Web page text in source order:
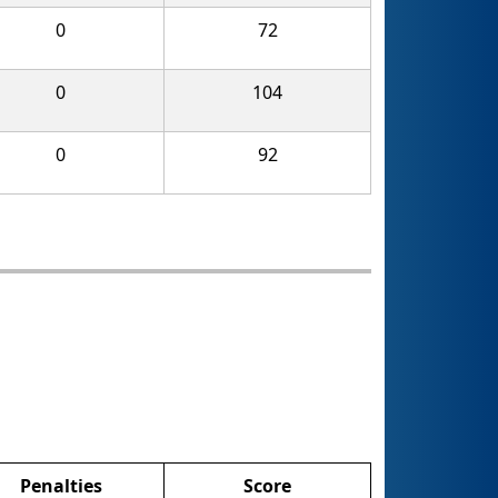
0 72
0 104
0 92
Penalties Score